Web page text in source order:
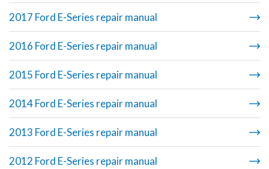
2017 Ford E-Series repair manual
2016 Ford E-Series repair manual
2015 Ford E-Series repair manual
2014 Ford E-Series repair manual
2013 Ford E-Series repair manual
2012 Ford E-Series repair manual